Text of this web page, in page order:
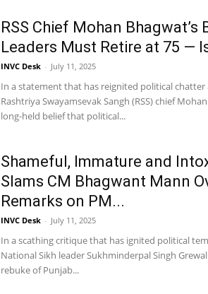
RSS Chief Mohan Bhagwat’s
Leaders Must Retire at 75 —
INVC Desk - July 11, 2025
In a statement that has reignited political
Rashtriya Swayamsevak Sangh (RSS) chief
long-held belief that political...
Shameful, Immature and
Slams CM Bhagwant Mann
Remarks on PM...
INVC Desk - July 11, 2025
In a scathing critique that has ignited political
National Sikh leader Sukhminderpal Singh
rebuke of Punjab...